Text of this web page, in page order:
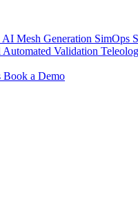
AI Mesh Generation SimOps
Automated Validation
Book a Demo